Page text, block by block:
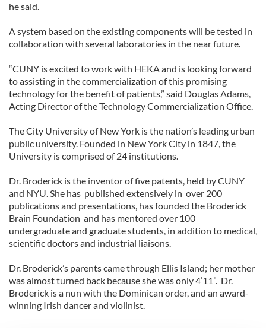
he said.
A system based on the existing components will be tested in
collaboration with several laboratories in the near future.
“CUNY is excited to work with HEKA and is looking forward
to assisting in the commercialization of this promising
technology for the benefit of patients,” said Douglas Adams,
Acting Director of the Technology Commercialization Office.
The City University of New York is the nation’s leading urban
public university. Founded in New York City in 1847, the
University is comprised of 24 institutions.
Dr. Broderick is the inventor of five patents, held by CUNY
and NYU. She has published extensively in over 200
publications and presentations, has founded the Broderick
Brain Foundation and has mentored over 100
undergraduate and graduate students, in addition to medical,
scientific doctors and industrial liaisons.
Dr. Broderick’s parents came through Ellis Island; her mother
was almost turned back because she was only 4’11”. Dr.
Broderick is a nun with the Dominican order, and an award-
winning Irish dancer and violinist.